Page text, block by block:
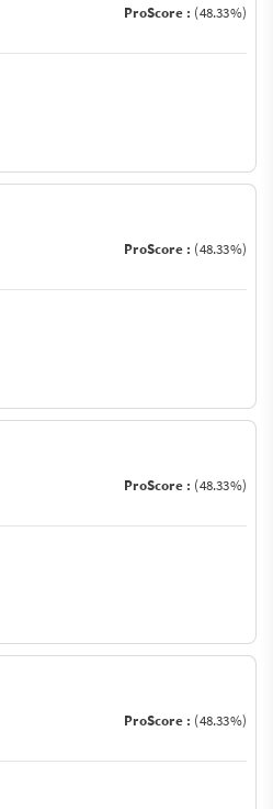
ProScore : (48.33%)
ProScore : (48.33%)
ProScore : (48.33%)
ProScore : (48.33%)